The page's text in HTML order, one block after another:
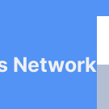
Network